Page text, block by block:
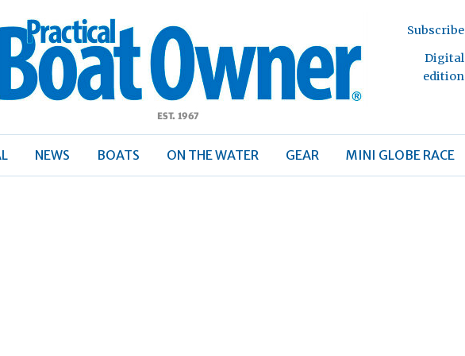
Boat
Subscribe
Digital
edition
NEWS BOATS ON THE WATER GEAR MINI GLOBE RACE